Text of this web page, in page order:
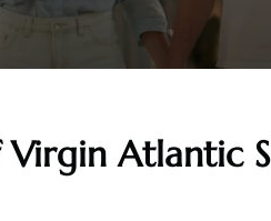
Virgin Atlantic